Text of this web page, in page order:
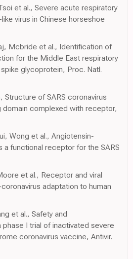
et al., Severe acute respiratory
virus in Chinese horseshoe
Mcbride et al., Identification of
for the Middle East respiratory
glycoprotein, Proc. Natl.
Structure of SARS coronavirus
complexed with receptor,
Wong et al., Angiotensin-
a functional receptor for the SARS
et al., Receptor and viral
adaptation to human
et al., Safety and
I trial of inactivated severe
coronavirus vaccine, Antivir.